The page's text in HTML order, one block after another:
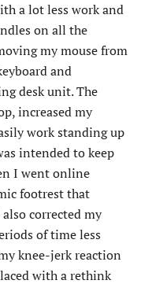
a lot less work and
on all the
my mouse from
and
desk unit. The
increased my
work standing up
intended to keep
I went online
footrest that
corrected my
of time less
knee-jerk reaction
with a rethink